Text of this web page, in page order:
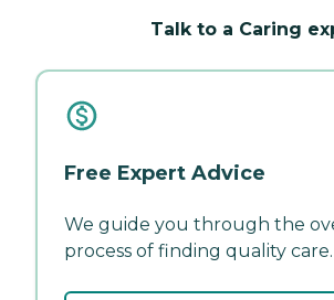
Talk to a Caring
Free Expert Advice
We guide you through the
process of finding quality care.